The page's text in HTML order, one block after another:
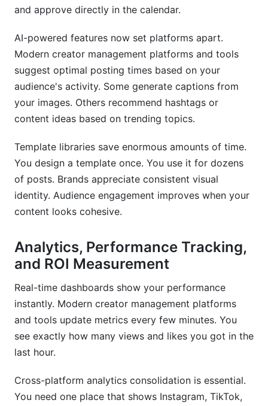
and approve directly in the calendar.
AI-powered features now set platforms apart.
Modern creator management platforms and tools
suggest optimal posting times based on your
audience's activity. Some generate captions from
your images. Others recommend hashtags or
content ideas based on trending topics.
Template libraries save enormous amounts of time.
You design a template once. You use it for dozens
of posts. Brands appreciate consistent visual
identity. Audience engagement improves when your
content looks cohesive.
Analytics, Performance Tracking,
and ROI Measurement
Real-time dashboards show your performance
instantly. Modern creator management platforms
and tools update metrics every few minutes. You
see exactly how many views and likes you got in the
last hour.
Cross-platform analytics consolidation is essential.
You need one place that shows Instagram, TikTok,